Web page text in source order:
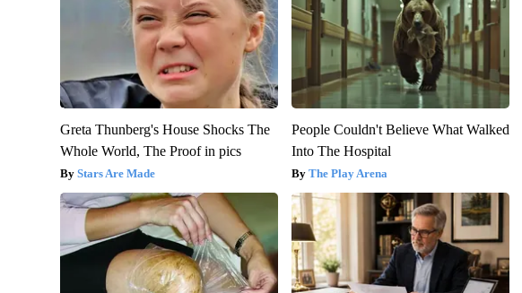
Greta Thunberg's House Shocks The
Whole World, The Proof in pics
Stars Are Made
People Couldn't Believe What Walked
Into The Hospital
The Play Arena